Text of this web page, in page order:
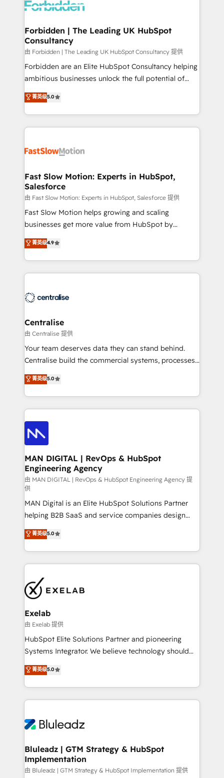
Dynamics..), VOIP (Aircall, Ringover, Modjo), Shopify,
Extensions (React), Serverless Node.js, Custom
Objects, thèmes HubL, agents IA & Breeze AI. 🎯
Secteurs : Industrie, Distribution B2B, SaaS, Services
B2B, Immobilier, Viticulture, Finance. 🚀 Nos livrables
: migration sécurisée, implémentation Marketing +
HubSpot temps réel, formation équipes. 🏆 +350
projets livrés. Accrédités HubSpot CRM
digitaweb.com
Forbidden | The Leading UK HubSpot
Consultancy
由 Forbidden | The Leading UK HubSpot Consultancy 提供
Forbidden are an Elite HubSpot Consultancy helping
ambitious businesses unlock the full potential of
HubSpot. Too many businesses invest in HubSpot
but never see the ROI they expected due to poor
adoption, messy data, and disconnected teams
getting in the way. That’s where we come in. We
design, implement, and optimise HubSpot so it
services include: - Choosing the right HubSpot
package for your business - Full CRM, Marketing, and
Sales Hub implementations - Custom integrations -
HubSpot Optimisation projects - HubSpot CMS
Websites - RevOps projects & managed services -
Implementation, CPQ Implementation, Billing &
Payments Implementation" Based in Leeds and
engine it’s meant to be.
菁英级5.0
Fast Slow Motion: Experts in HubSpot,
Salesforce
由 Fast Slow Motion: Experts in HubSpot, Salesforce 提供
Fast Slow Motion helps growing and scaling
businesses get more value from HubSpot by
building CRM, data, automation, and AI foundations
that work in the real world. The only HubSpot Elite
Solutions Partner and Salesforce Summit Partner, we
help companies design connected revenue systems
that support their business. Our work goes beyond
complexity, adoption, data, reporting, and
operationalize AI through practical, governed Claude
services that turn AI into useful business workflows.
We support HubSpot implementation, onboarding,
architecture, RevOps process design, Salesforce
migrations and integrations, automation, reporting,
enterprise organizations that have outgrown basic
CRM setup and need a long-term partner with
菁英级4.9
Centralise
由 Centralise 提供
Your team deserves data they can stand behind.
Centralise build the commercial systems, processes
and HubSpot foundations that turn your CRM from a
liability, into the source of truth that your entire
organisation can confidently stand behind. We are
an Elite Partner built on one belief: technology is
only as good as the revenue system around it. Our
strategists, RevOps specialists and technical
consultants care as much about outcomes as our
clients do. Working with 200+ mid-market B2B
businesses has taught us exactly where things break.
Where forecasts fall apart. Where marketing and
sales lose alignment. A CRO needs forecasting
leadership can trust. A Head of Marketing needs
attribution Sales respects. A RevOps lead needs
governance from day one. A founder stepping back
needs visibility without the weeds. We're one of the
UK's most experienced HubSpot teams, but that's
the credential, not the point. Our clients trust us to
own their revenue engine and the outcomes.
菁英级5.0
MAN DIGITAL | RevOps & HubSpot
Engineering Agency
由 MAN DIGITAL | RevOps & HubSpot Engineering Agency 提
供
MAN Digital is an Elite HubSpot Solutions Partner
helping B2B SaaS and service companies design
HubSpot as a revenue system, not a marketing tool.
We turn fragmented processes and unreliable data
into one operational source of truth for GTM teams
and leadership. What We Do ➡️ CRM Architecture &
pipelines ➡️ Revenue Operations 📈 – Lead, deal,
onboarding, and renewal processes ➡️ GTM
Operations ⚙️ – Automation, forecasting, and
reporting ➡️ Custom Integrations 🔌 – API-based
connections with ERP and billing systems HubSpot
Accreditations: - CRM Implementation Accreditation
Integration Accreditation 🧠 - Quote-to-Cash
Capabilities Award 💰 Proven in Complex
more. ➡️ Check out our case studies:
https://www.man.digital/case-studies Build a CRM
菁英级5.0
Exelab
由 Exelab 提供
HubSpot Elite Solutions Partner and pioneering
Systems Integrator. We believe technology should
serve business strategy, not the other way around.
Every engagement begins with clear objectives,
customer journey mapping, and measurable KPIs.
Only then we architect solutions. The question is
outcomes to deliver. -SYSTEM INTEGRATION-
make HubSpot the operational hub, integrated with
SAP, Microsoft Dynamics, custom ERPs, and any
enterprise platform. Proprietary apps extend
菁英级5.0
Bluleadz | GTM Strategy & HubSpot
Implementation
由 Bluleadz | GTM Strategy & HubSpot Implementation 提供